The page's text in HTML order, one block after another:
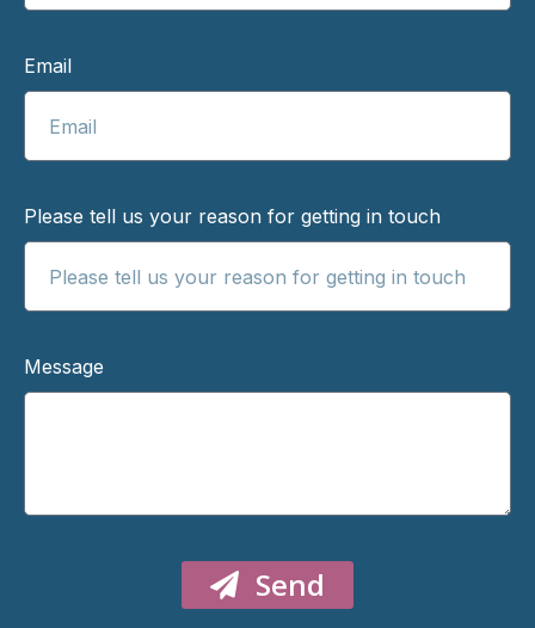
Email
Please tell us your reason for getting in touch
Message
Send